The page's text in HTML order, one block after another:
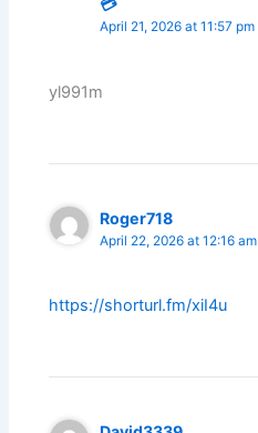
💳
April 21, 2026 at 11:57 pm
yl991m
Roger718
April 22, 2026 at 12:16 am
https://shorturl.fm/xiI4u